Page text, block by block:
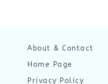
About & Contact
Home Page
Privacy Policy